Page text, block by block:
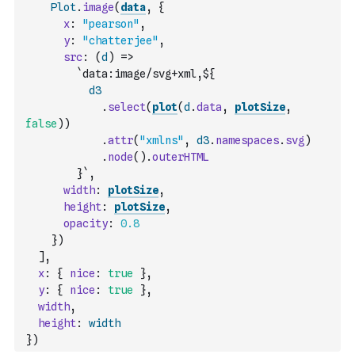
Plot. image( data,
{
x: "pearson" ,
y: "chatterjee" ,
src: (d )
=>
`data:image/svg+xml,${
d3
. select( plot(d .data , plotSize,
false ) )
.attr( "xmlns" , d3. namespaces. svg )
. node( ) .outerHTML
        }`
,
width: plotSize,
height: plotSize,
opacity:
0.8
})
] ,
x: { nice : true },
y: { nice : true },
width,
height:
width
})